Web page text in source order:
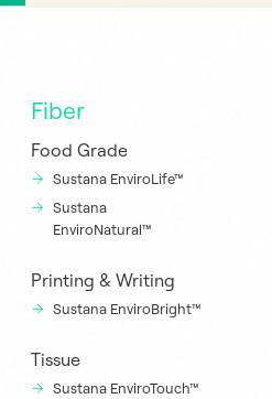
Fiber
Food Grade
Sustana EnviroLife™
Sustana
EnviroNatural™
Printing & Writing
Sustana EnviroBright™
Tissue
Sustana EnviroTouch™